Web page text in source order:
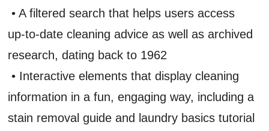
• A filtered search that helps users access
up-to-date cleaning advice as well as archived
research, dating back to 1962
• Interactive elements that display cleaning
information in a fun, engaging way, including a
stain removal guide and laundry basics tutorial